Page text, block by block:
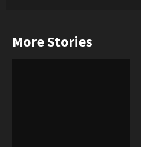
More Stories